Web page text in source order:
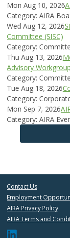
Mon Aug 10, 2026
Category: AIRA
Wed Aug 12, 2026
Committee (SISC)
Category:
Thu Aug 13, 2026
Advisory
Category:
Tue Aug 18, 2026
Category:
Mon Sep 7, 2026
Category: AIRA
Contact Us
Employment
AIRA Privacy Policy
AIRA Terms and